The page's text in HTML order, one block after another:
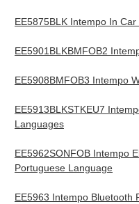
EE5875BLK Intempo In
EE5901BLKBMFOB2
EE5908BMFOB3 Intempo
EE5913BLKSTKEU7
Languages
EE5962SONFOB Intempo
Portuguese Language
EE5963 Intempo Bluetooth